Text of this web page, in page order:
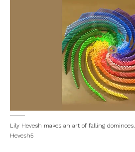
Lily Hevesh makes an art of falling dominoes.
Hevesh5